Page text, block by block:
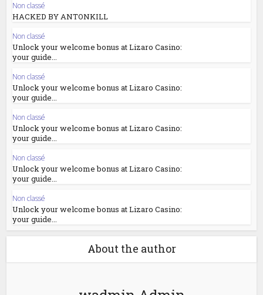
Non classé
HACKED BY ANTONKILL
Non classé
Unlock your welcome bonus at Lizaro Casino:
your guide...
Non classé
Unlock your welcome bonus at Lizaro Casino:
your guide...
Non classé
Unlock your welcome bonus at Lizaro Casino:
your guide...
Non classé
Unlock your welcome bonus at Lizaro Casino:
your guide...
Non classé
Unlock your welcome bonus at Lizaro Casino:
your guide...
About the author